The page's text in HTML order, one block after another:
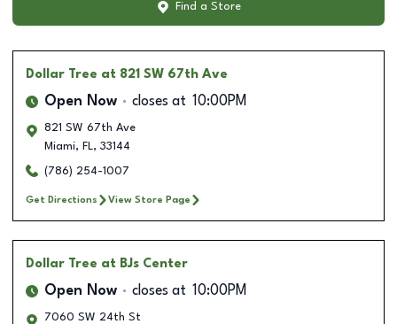
Find a Store
Dollar Tree at 821 SW 67th Ave
Open Now closes at 10:00PM
821 SW 67th Ave
Miami, FL, 33144
(786) 254-1007
Get Directions View Store Page
Dollar Tree at BJs Center
Open Now closes at 10:00PM
7060 SW 24th St